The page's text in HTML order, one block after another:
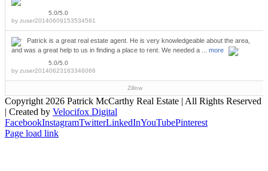
5.0/5.0
by zuser20140609153534581
Patrick is a great real estate agent. He is very knowledgeable about the area,
and was a great help to us in finding a place to rent. We needed a ... more
5.0/5.0
by zuser20140623163346066
Zillow
Copyright 2026 Patrick McCarthy Real Estate | All Rights Reserved
| Created by Velocifox Digital
FacebookInstagramTwitterLinkedInYouTubePinterest
Page load link